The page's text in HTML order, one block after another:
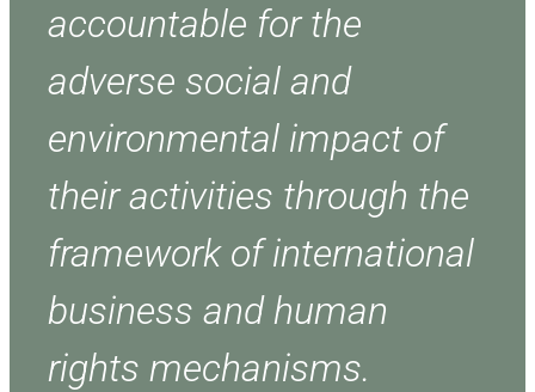
accountable for the
adverse social and
environmental impact of
their activities through the
framework of international
business and human
rights mechanisms.